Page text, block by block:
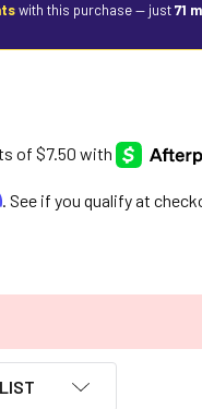
with this purchase — just71
. See if you qualify at